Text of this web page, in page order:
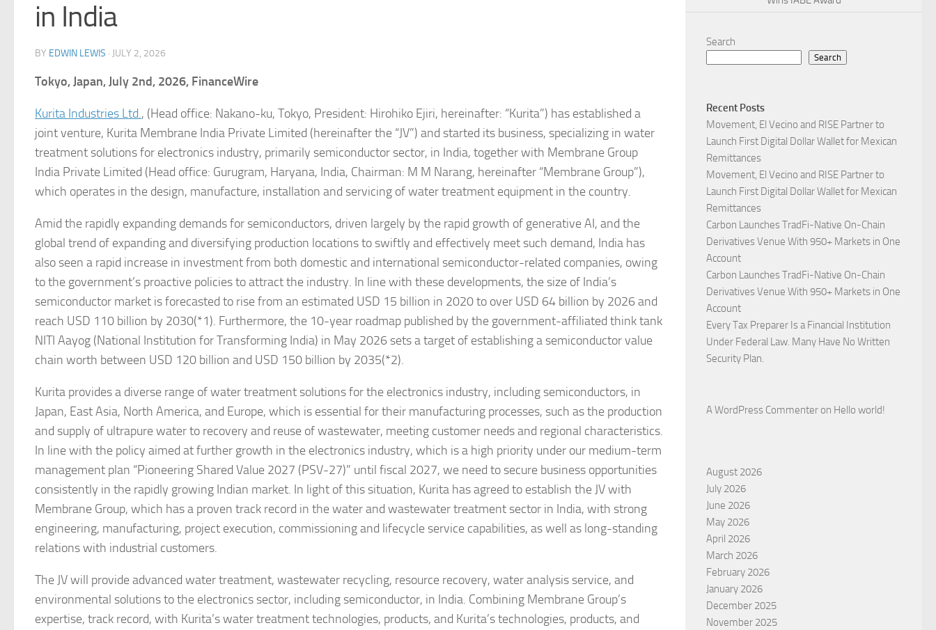
in India
BY EDWIN LEWIS · JULY 2, 2026
Tokyo, Japan, July 2nd, 2026, FinanceWire
Kurita Industries Ltd., (Head office: Nakano-ku, Tokyo, President: Hirohiko Ejiri, hereinafter: “Kurita”) has established a
joint venture, Kurita Membrane India Private Limited (hereinafter the “JV”) and started its business, specializing in water
treatment solutions for electronics industry, primarily semiconductor sector, in India, together with Membrane Group
India Private Limited (Head office: Gurugram, Haryana, India, Chairman: M M Narang, hereinafter “Membrane Group”),
which operates in the design, manufacture, installation and servicing of water treatment equipment in the country.
Amid the rapidly expanding demands for semiconductors, driven largely by the rapid growth of generative AI, and the
global trend of expanding and diversifying production locations to swiftly and effectively meet such demand, India has
also seen a rapid increase in investment from both domestic and international semiconductor-related companies, owing
to the government’s proactive policies to attract the industry. In line with these developments, the size of India’s
semiconductor market is forecasted to rise from an estimated USD 15 billion in 2020 to over USD 64 billion by 2026 and
reach USD 110 billion by 2030(*1). Furthermore, the 10-year roadmap published by the government-affiliated think tank
NITI Aayog (National Institution for Transforming India) in May 2026 sets a target of establishing a semiconductor value
chain worth between USD 120 billion and USD 150 billion by 2035(*2).
Kurita provides a diverse range of water treatment solutions for the electronics industry, including semiconductors, in
Japan, East Asia, North America, and Europe, which is essential for their manufacturing processes, such as the production
and supply of ultrapure water to recovery and reuse of wastewater, meeting customer needs and regional characteristics.
In line with the policy aimed at further growth in the electronics industry, which is a high priority under our medium-term
management plan “Pioneering Shared Value 2027 (PSV-27)” until fiscal 2027, we need to secure business opportunities
consistently in the rapidly growing Indian market. In light of this situation, Kurita has agreed to establish the JV with
Membrane Group, which has a proven track record in the water and wastewater treatment sector in India, with strong
engineering, manufacturing, project execution, commissioning and lifecycle service capabilities, as well as long-standing
relations with industrial customers.
The JV will provide advanced water treatment, wastewater recycling, resource recovery, water analysis service, and
environmental solutions to the electronics sector, including semiconductor, in India. Combining Membrane Group’s
expertise, track record, with Kurita’s water treatment technologies, products, and Kurita’s technologies, products, and
Search
Search
Recent Posts
Movement, El Vecino and RISE Partner to
Launch First Digital Dollar Wallet for Mexican
Remittances
Movement, El Vecino and RISE Partner to
Launch First Digital Dollar Wallet for Mexican
Remittances
Carbon Launches TradFi-Native On-Chain
Derivatives Venue With 950+ Markets in One
Account
Carbon Launches TradFi-Native On-Chain
Derivatives Venue With 950+ Markets in One
Account
Every Tax Preparer Is a Financial Institution
Under Federal Law. Many Have No Written
Security Plan.
A WordPress Commenter on Hello world!
August 2026
July 2026
June 2026
May 2026
April 2026
March 2026
February 2026
January 2026
December 2025
November 2025